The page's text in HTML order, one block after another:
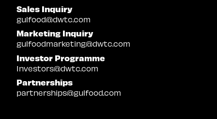
Sales Inquiry
gulfood@dwtc.com
Marketing Inquiry
gulfoodmarketing@dwtc.com
Investor Programme
Investors@dwtc.com
Partnerships
partnerships@gulfood.com